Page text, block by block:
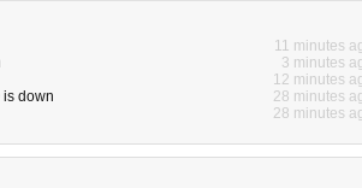
11 minutes
3 minutes
12 minutes
down
28 minutes
28 minutes